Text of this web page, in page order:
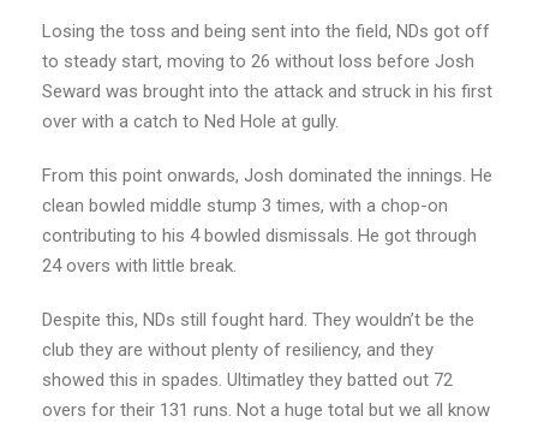
Losing the toss and being sent into the field, NDs got off
to steady start, moving to 26 without loss before Josh
Seward was brought into the attack and struck in his first
over with a catch to Ned Hole at gully.
From this point onwards, Josh dominated the innings. He
clean bowled middle stump 3 times, with a chop-on
contributing to his 4 bowled dismissals. He got through
24 overs with little break.
Despite this, NDs still fought hard. They wouldn’t be the
club they are without plenty of resiliency, and they
showed this in spades. Ultimatley they batted out 72
overs for their 131 runs. Not a huge total but we all know